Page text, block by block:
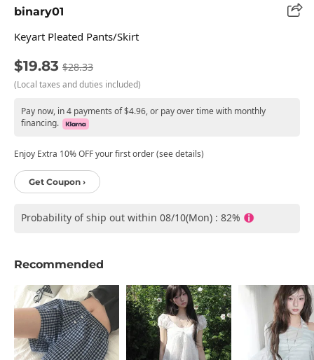
binary01
Keyart Pleated Pants/skirt
$19.83 $28.33
(Local taxes and duties included)
Pay now, in 4 payments of $4.96, or pay over time with monthly
financing.
Enjoy Extra 10% OFF your first order (see details)
Get Coupon ›
Probability of ship out within 08/10(Mon) : 82%
Recommended